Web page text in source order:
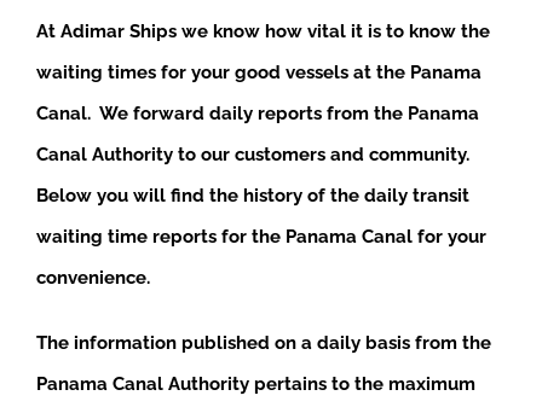
At Adimar Ships we know how vital it is to know the
waiting times for your good vessels at the Panama
Canal. We forward daily reports from the Panama
Canal Authority to our customers and community.
Below you will find the history of the daily transit
waiting time reports for the Panama Canal for your
convenience.
The information published on a daily basis from the
Panama Canal Authority pertains to the maximum